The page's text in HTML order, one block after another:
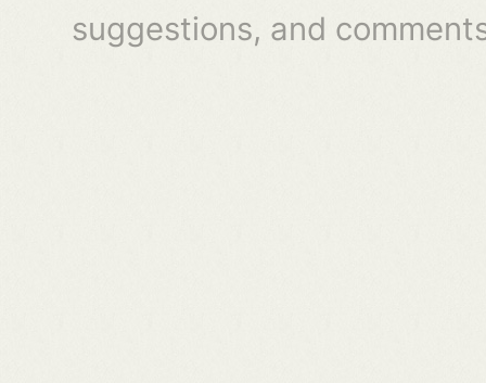
suggestions, and